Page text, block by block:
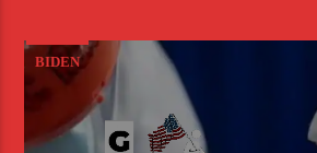
BIDEN